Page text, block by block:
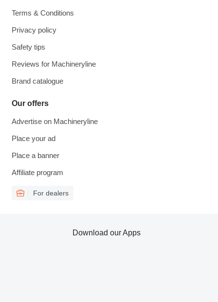
Terms & Conditions
Privacy policy
Safety tips
Reviews for Machineryline
Brand catalogue
Our offers
Advertise on Machineryline
Place your ad
Place a banner
Affiliate program
For dealers
Download our Apps